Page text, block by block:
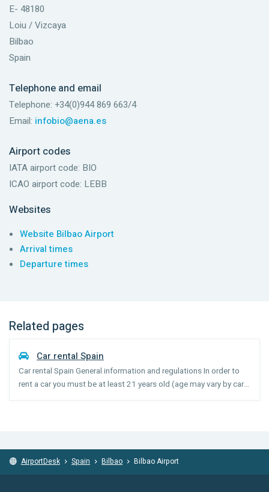
E- 48180
Loiu / Vizcaya
Bilbao
Spain
Telephone and email
Telephone: +34(0)944 869 663/4
Email: infobio@aena.es
Airport codes
IATA airport code: BIO
ICAO airport code: LEBB
Websites
Website Bilbao Airport
Arrival times
Departure times
Related pages
Car rental Spain
Car rental Spain General information and regulations In order to
rent a car you must be at least 21 years old (age may vary by car
AirportDesk Spain Bilbao Bilbao Airport